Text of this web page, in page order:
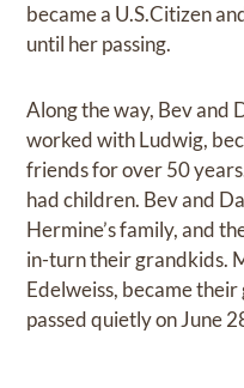
became a U.S.Citizen
until her passing.
Along the way, Bev and
worked with Ludwig,
friends for over 50
had children. Bev and
Hermine’s family, and
in-turn their grandkids.
Edelweiss, became
passed quietly on June